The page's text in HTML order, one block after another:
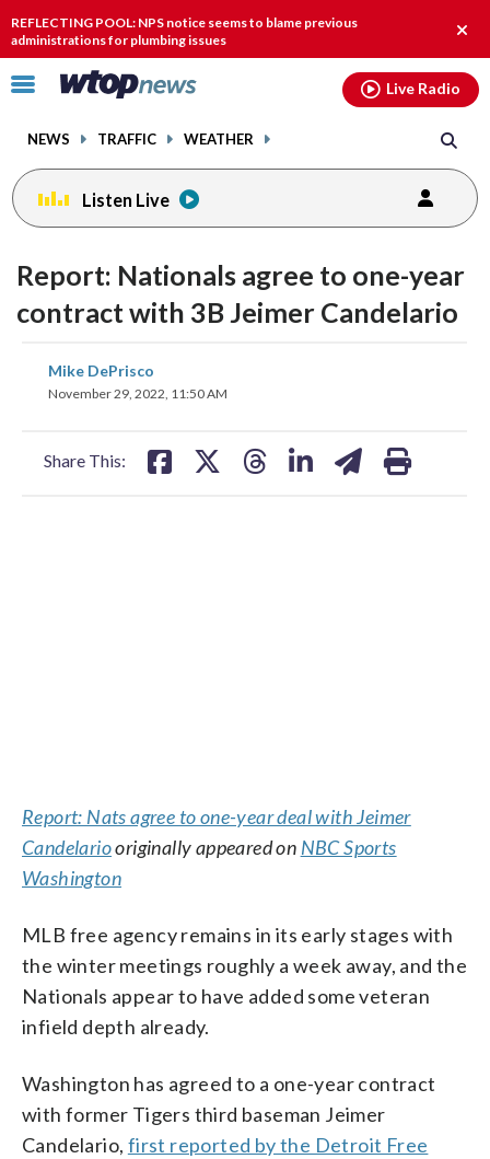
REFLECTING POOL: NPS notice seems to blame previous
administrations for plumbing issues
Click
toggle
menu.
NEWS TRAFFIC WEATHER
Live Radio
Listen Live
Report: Nationals agree to one-year
contract with 3B Jeimer Candelario
Mike DePrisco
November 29, 2022, 11:50 AM
Share This:
on on
Report: Nats agree to one-year deal with Jeimer
Candelariooriginally appeared on NBC Sports
Washington
MLB free agency remains in its early stages with
the winter meetings roughly a week away, and the
Nationals appear to have added some veteran
infield depth already.
Washington has agreed to a one-year contract
with former Tigers third baseman Jeimer
Candelario, first reported by the Detroit Free